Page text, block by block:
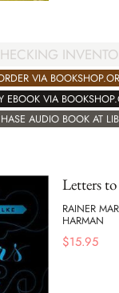
VIA
EBOOK VIA
AUDIO BOOK AT
Letters
RAINER
HARMAN
$15.95